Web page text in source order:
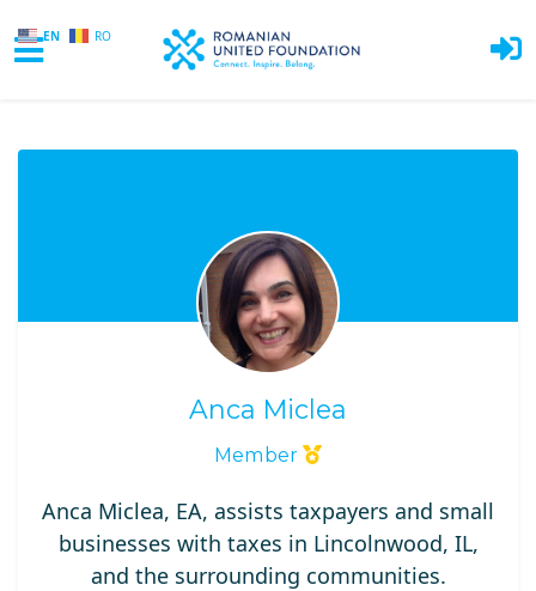
EN RO
Anca Miclea
Member
Anca Miclea, EA, assists taxpayers and small
businesses with taxes in Lincolnwood, IL,
and the surrounding communities.